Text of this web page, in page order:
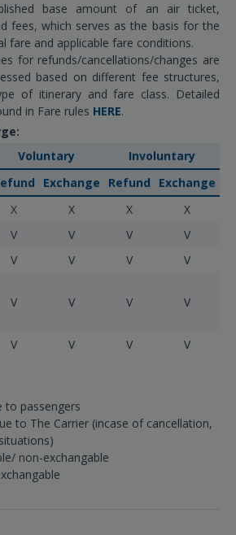
base amount of an air ticket,
fees, which serves as the basis for the
fare and applicable fare conditions.
for refunds/cancellations/changes are
based on different fee structures,
of itinerary and fare class. Detailed
in Fare rules HERE.
Voluntary
Involuntary
Exchange Refund
Exchange
X X X
X
V V V
V
V V V
V
V V V V
V V V V
to passengers
to The Carrier (incase of cancellation,
non-exchangable